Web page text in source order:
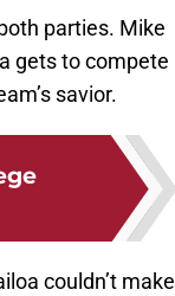
parties. Mike
gets to compete
savior.
couldn’t make